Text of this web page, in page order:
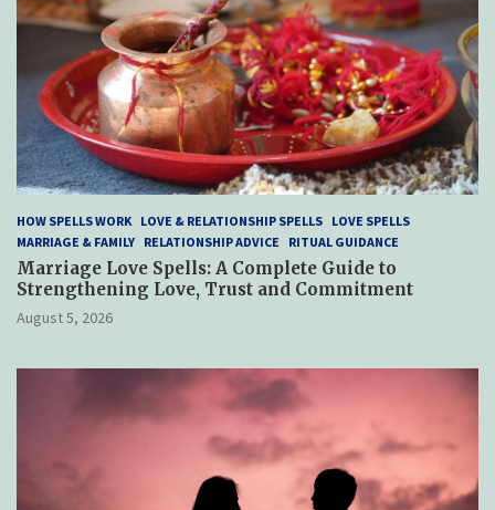
HOW SPELLS WORK LOVE & RELATIONSHIP SPELLS LOVE SPELLS
MARRIAGE & FAMILY RELATIONSHIP ADVICE RITUAL GUIDANCE
Marriage Love Spells: A Complete Guide to
Strengthening Love, Trust and Commitment
August 5, 2026